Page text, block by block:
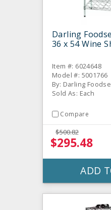
Darling
36 x 54 Wine
Item #: 6024648
Model #: 5001766
By: Darling
Sold As: Each
Compare
$500.82
$295.48
ADD